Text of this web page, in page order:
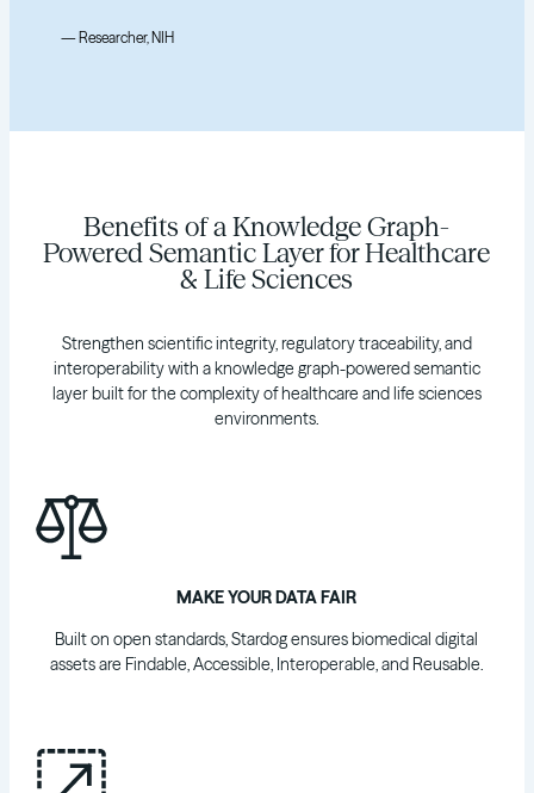
— Researcher, NIH
Benefits of a Knowledge Graph-
Powered Semantic Layer for Healthcare
& Life Sciences
Strengthen scientific integrity, regulatory traceability, and
interoperability with a knowledge graph-powered semantic
layer built for the complexity of healthcare and life sciences
environments.
MAKE YOUR DATA FAIR
Built on open standards, Stardog ensures biomedical digital
assets are Findable, Accessible, Interoperable, and Reusable.